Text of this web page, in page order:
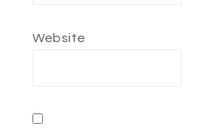
Website